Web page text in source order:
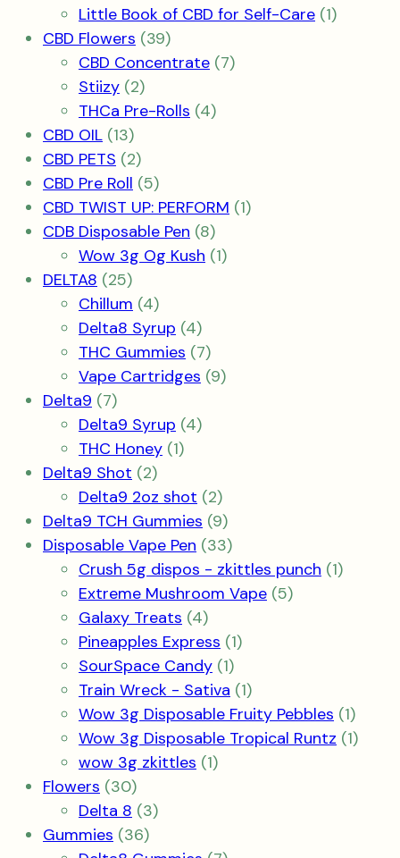
product
Little Book of CBD for Self-Care 11
CBD Flowers 3939
products
CBD Concentrate 77
Stiizy 22
products
THCa Pre-Rolls 44
CBD OIL 1313
products
CBD PETS 22
products
CBD Pre Roll 55
products
CBD TWIST UP: PERFORM 11
CDB Disposable Pen 88
products
Wow 3g Og Kush 11
DELTA8 2525
products
Chillum 44
products
Delta8 Syrup 44
products
THC Gummies 77
products
Vape Cartridges 99
Delta9 77
products
Delta9 Syrup 44
THC Honey 11
Delta9 Shot 22
products
Delta9 2oz shot 22
products
Delta9 TCH Gummies 99
products
Disposable Vape Pen 3333
products
Crush 5g dispos - zkittles punch 11
Extreme Mushroom Vape 55
Galaxy Treats 44
products
Pineapples Express 11
SourSpace Candy 11
product
Train Wreck - Sativa 11
product
Wow 3g Disposable Fruity Pebbles 11
Wow 3g Disposable Tropical Runtz 11
wow 3g zkittles 11
Flowers 3030
products
Delta 8 33
Gummies 3636